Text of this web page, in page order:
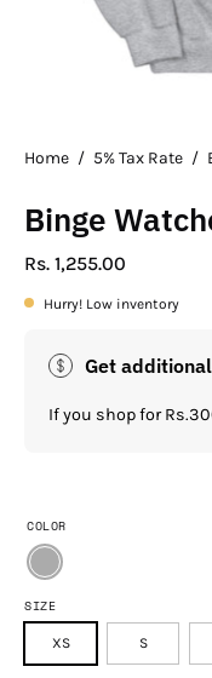
Home / 5% Tax Rate /
Binge
Rs. 1,255.00
Hurry! Low inventory
Get
If you shop for
SIZE
XS S
COLOR